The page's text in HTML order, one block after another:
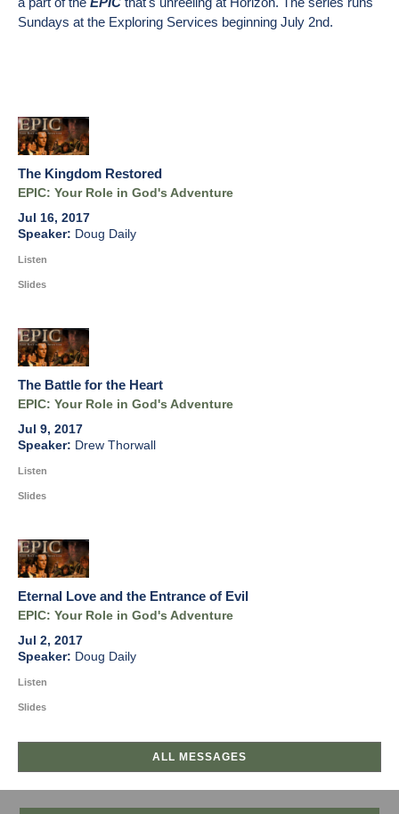
Sundays at the Exploring Services beginning July 2nd.
The Kingdom Restored
EPIC: Your Role in God's Adventure
Jul 16, 2017
Doug Daily
Listen
Slides
The Battle for the Heart
EPIC: Your Role in God's Adventure
Jul 9, 2017
Drew Thorwall
Listen
Slides
Eternal Love and the Entrance of Evil
EPIC: Your Role in God's Adventure
Jul 2, 2017
Doug Daily
Listen
Slides
ALL MESSAGES